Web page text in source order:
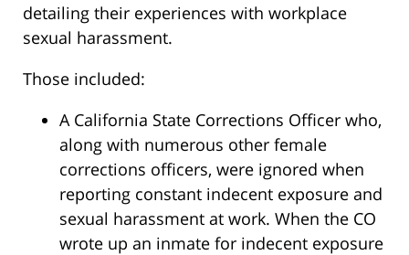
detailing their experiences with workplace
sexual harassment.
Those included:
A California State Corrections Officer who,
along with numerous other female
corrections officers, were ignored when
reporting constant indecent exposure and
sexual harassment at work. When the CO
wrote up an inmate for indecent exposure